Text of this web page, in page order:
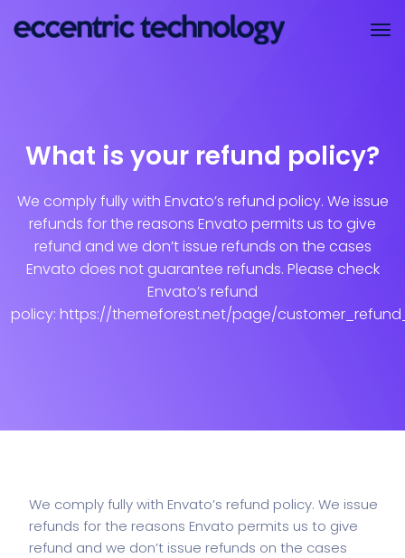
What is your refund policy?
We comply fully with Envato’s refund policy. We issue
refunds for the reasons Envato permits us to give
refund and we don’t issue refunds on the cases
Envato does not guarantee refunds. Please check
Envato’s refund
policy: https://themeforest.net/page/
We comply fully with Envato’s refund policy. We issue
refunds for the reasons Envato permits us to give
refund and we don’t issue refunds on the cases